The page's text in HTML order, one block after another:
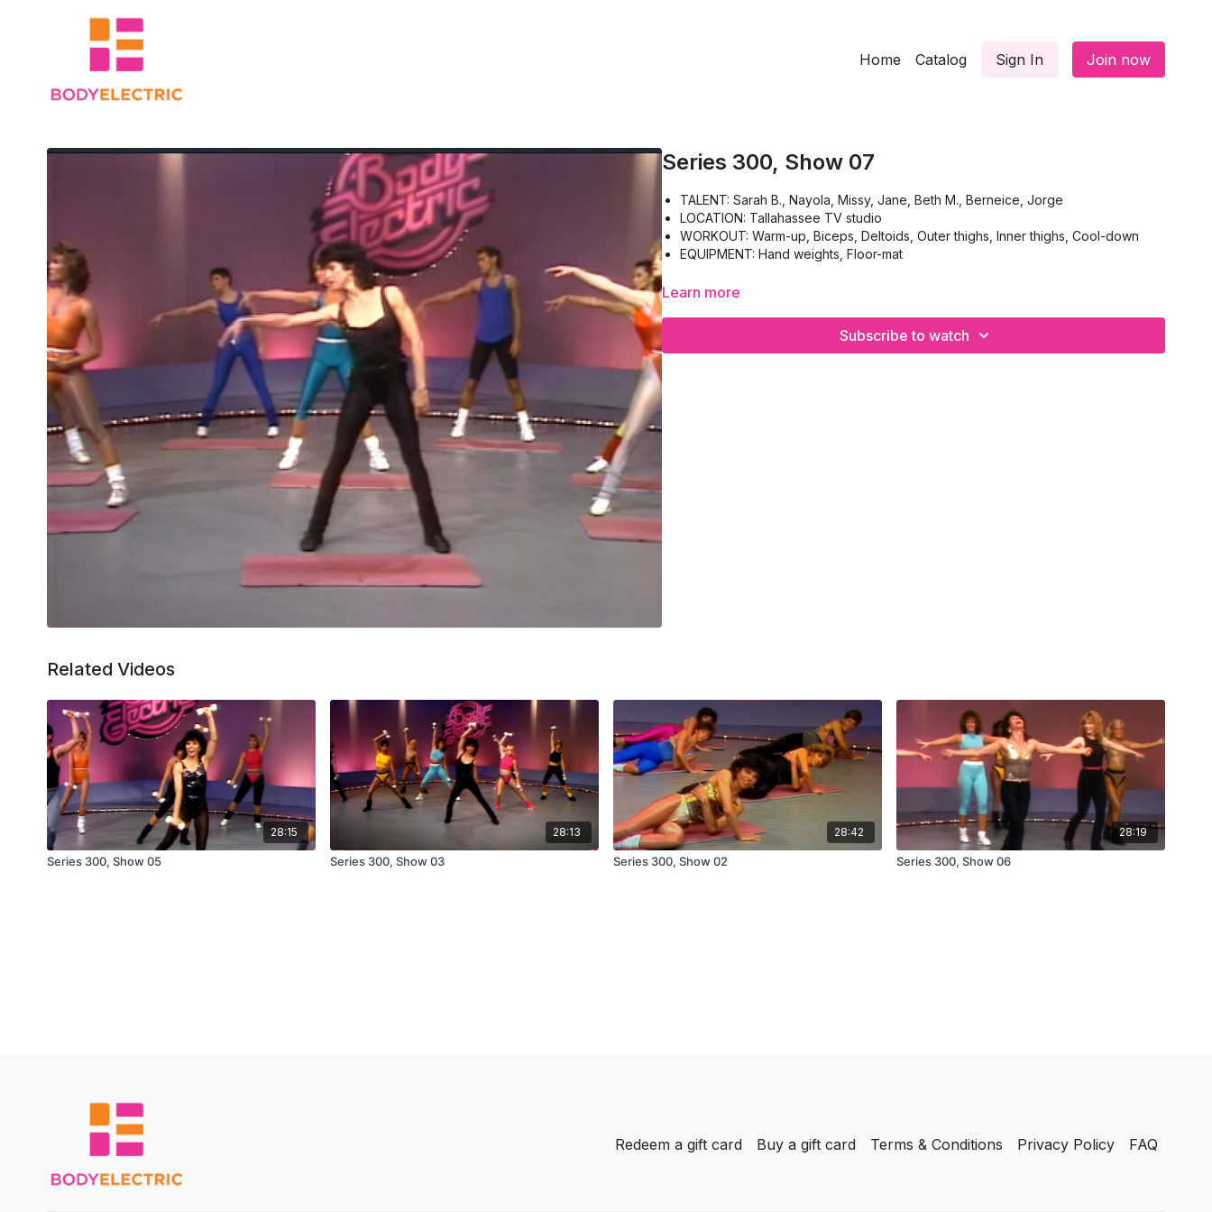
Home Catalog Sign In Join now
Series 300, Show 07
TALENT: Sarah B., Nayola, Missy, Jane, Beth M., Berneice, Jorge
LOCATION: Tallahassee TV studio
WORKOUT: Warm-up, Biceps, Deltoids, Outer thighs, Inner thighs, Cool-down
EQUIPMENT: Hand weights, Floor-mat
Learn more
Subscribe to watch
Related Videos
28:15
Series 300, Show 05
28:13
Series 300, Show 03
28:42
Series 300, Show 02
28:19
Series 300, Show 06
Redeem a gift card Buy a gift card Terms & Conditions Privacy Policy FAQ